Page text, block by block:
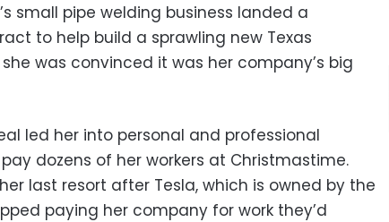
small pipe welding business landed a
to help build a sprawling new Texas
was convinced it was her company’s big
led her into personal and professional
dozens of her workers at Christmastime.
last resort after Tesla, which is owned by the
paying her company for work they’d